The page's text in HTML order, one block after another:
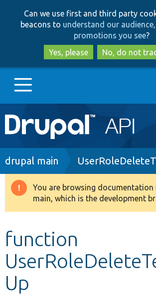
to
main
content
to
search
Can we use first and third party
beacons to understand our
promotions you see?
Yes, please
No, do not
Main
navigation
Go to Drupal.org
Drupal 8+
Develop for Drupal
Breadcrumb
drupal main
Warning
message
You are browsing
main, which is the development
function
Up